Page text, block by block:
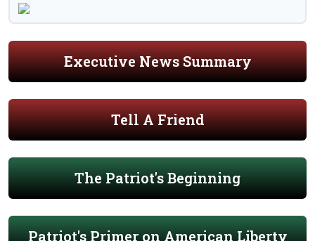
Executive News Summary
Tell A Friend
The Patriot's Beginning
Patriot's Primer on American Liberty